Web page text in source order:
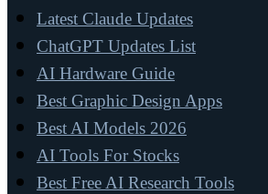
Latest Claude Updates
ChatGPT Updates List
AI Hardware Guide
Best Graphic Design Apps
Best AI Models 2026
AI Tools For Stocks
Best Free AI Research Tools